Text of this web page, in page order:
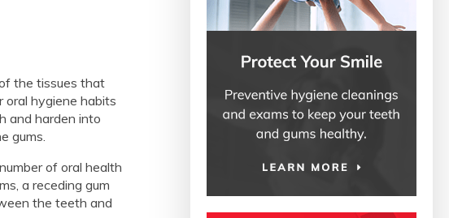
the tissues that
oral hygiene habits
and harden into
gums.
of oral health
a receding gum
the teeth and